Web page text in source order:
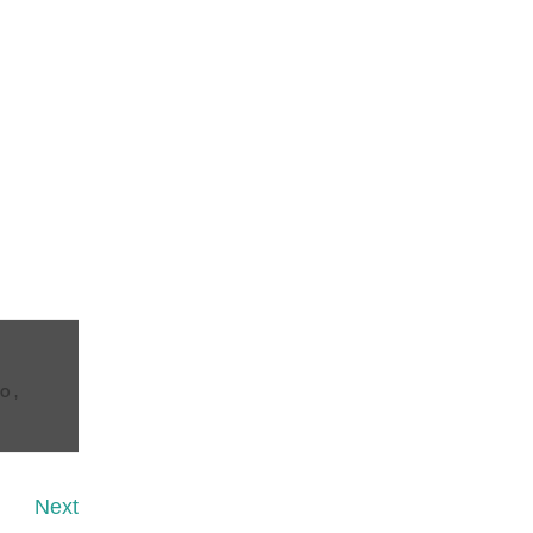
,
Next
Next